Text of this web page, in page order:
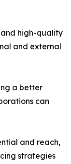
high-quality
and external
a better
can
and reach,
strategies